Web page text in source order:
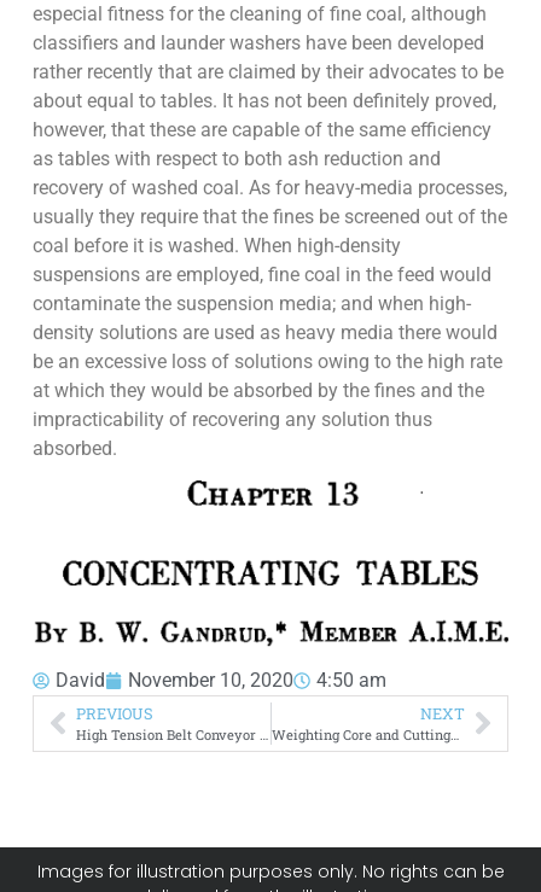
especial fitness for the cleaning of fine coal, although
classifiers and launder washers have been developed
rather recently that are claimed by their advocates to be
about equal to tables. It has not been definitely proved,
however, that these are capable of the same efficiency
as tables with respect to both ash reduction and
recovery of washed coal. As for heavy-media processes,
usually they require that the fines be screened out of the
coal before it is washed. When high-density
suspensions are employed, fine coal in the feed would
contaminate the suspension media; and when high-
density solutions are used as heavy media there would
be an excessive loss of solutions owing to the high rate
at which they would be absorbed by the fines and the
impracticability of recovering any solution thus
absorbed.
David November 10, 2020 4:50 am
PREVIOUS NEXT
Weighting Core and Cuttings in Diamond Drilling
Images for illustration purposes only. No rights can be